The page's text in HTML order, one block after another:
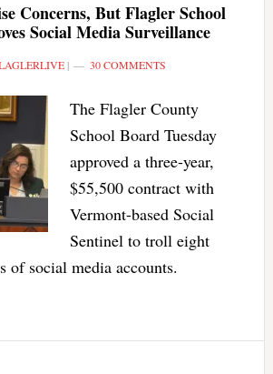
Concerns, But Flagler School
Social Media Surveillance
| 30 COMMENTS
The Flagler County
School Board Tuesday
approved a three-year,
$55,500 contract with
Vermont-based Social
Sentinel to troll eight
of social media accounts.